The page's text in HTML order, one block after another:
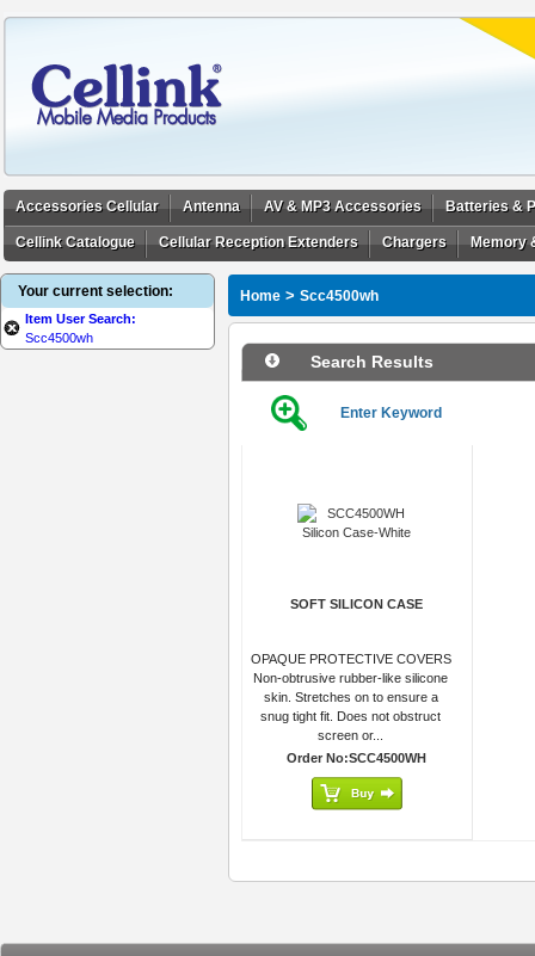
Accessories Cellular Antenna AV & MP3 Accessories Batteries &
Cellink Catalogue Cellular Reception Extenders Chargers Memory
Your current selection:
Item User Search:
Scc4500wh
Home > Scc4500wh
Search Results
Enter Keyword
SOFT SILICON CASE
OPAQUE PROTECTIVE COVERS
Non-obtrusive rubber-like silicone
skin. Stretches on to ensure a
snug tight fit. Does not obstruct
screen or...
Order No:SCC4500WH